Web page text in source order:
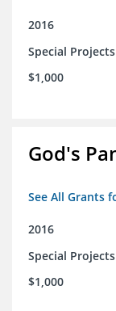
2016
Special Projects
$1,000
God's
See All Grants
2016
Special Projects
$1,000